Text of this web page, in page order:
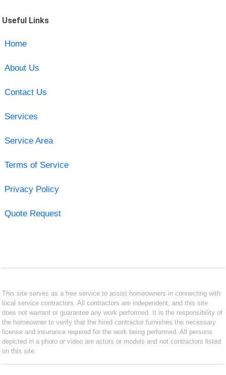
Useful Links
Home
About Us
Contact Us
Services
Service Area
Terms of Service
Privacy Policy
Quote Request
This site serves as a free service to assist homeowners in connecting with
local service contractors. All contractors are independent, and this site
does not warrant or guarantee any work performed. It is the responsibility of
the homeowner to verify that the hired contractor furnishes the necessary
license and insurance required for the work being performed. All persons
depicted in a photo or video are actors or models and not contractors listed
on this site.